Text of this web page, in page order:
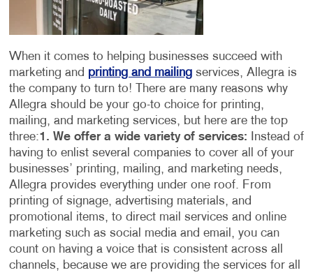
When it comes to helping businesses succeed with
marketing and printing and mailingservices, Allegra is
the company to turn to! There are many reasons why
Allegra should be your go-to choice for printing,
mailing, and marketing services, but here are the top
three:1. We offer a wide variety of services:
Instead of
having to enlist several companies to cover all of your
businesses’ printing, mailing, and marketing needs,
Allegra provides everything under one roof. From
printing of signage, advertising materials, and
promotional items, to direct mail services and online
marketing such as social media and email, you can
count on having a voice that is consistent across all
channels, because we are providing the services for all